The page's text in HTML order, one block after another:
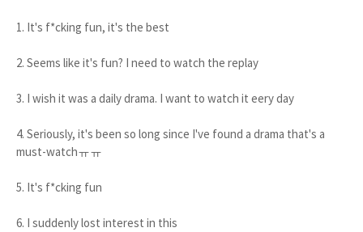
1. It's f*cking fun, it's the best
2. Seems like it's fun? I need to watch the replay
3. I wish it was a daily drama. I want to watch it eery day
4. Seriously, it's been so long since I've found a drama that's a
must-watchㅠㅠ
5. It's f*cking fun
6. I suddenly lost interest in this